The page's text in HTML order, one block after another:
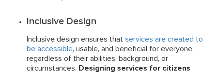
Inclusive Design
Inclusive design ensures that services are created to
be accessible, usable, and beneficial for everyone,
regardless of their abilities, background, or
circumstances. Designing services for citizens